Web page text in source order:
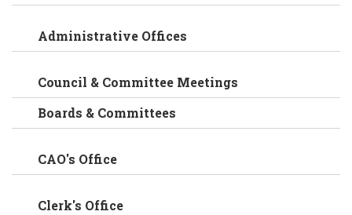
Administrative Offices
Council & Committee Meetings
Boards & Committees
CAO's Office
Clerk's Office